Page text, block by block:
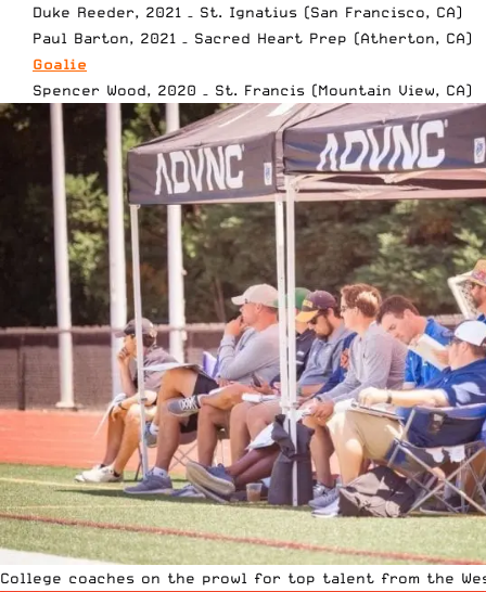
Duke Reeder, 2021 – St. Ignatius (San Francisco, CA)
Paul Barton, 2021 – Sacred Heart Prep (Atherton, CA)
Goalie
Spencer Wood, 2020 – St. Francis (Mountain View, CA)
College coaches on the prowl for top talent from the